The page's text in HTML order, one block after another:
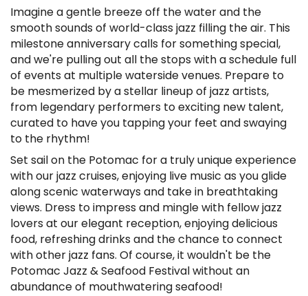
Imagine a gentle breeze off the water and the
smooth sounds of world-class jazz filling the air. This
milestone anniversary calls for something special,
and we're pulling out all the stops with a schedule full
of events at multiple waterside venues. Prepare to
be mesmerized by a stellar lineup of jazz artists,
from legendary performers to exciting new talent,
curated to have you tapping your feet and swaying
to the rhythm!
Set sail on the Potomac for a truly unique experience
with our jazz cruises, enjoying live music as you glide
along scenic waterways and take in breathtaking
views. Dress to impress and mingle with fellow jazz
lovers at our elegant reception, enjoying delicious
food, refreshing drinks and the chance to connect
with other jazz fans. Of course, it wouldn't be the
Potomac Jazz & Seafood Festival without an
abundance of mouthwatering seafood!